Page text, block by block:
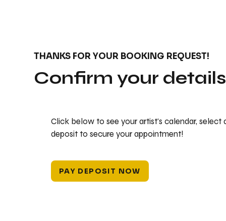
Click below to see your artist's calendar, select
deposit to secure your appointment!
PAY DEPOSIT NOW
THANKS FOR YOUR BOOKING REQUEST!
Confirm your